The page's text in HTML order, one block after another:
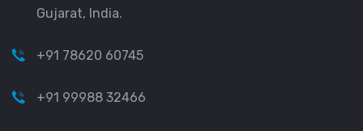
Gujarat, India.
+91 78620 60745
+91 99988 32466